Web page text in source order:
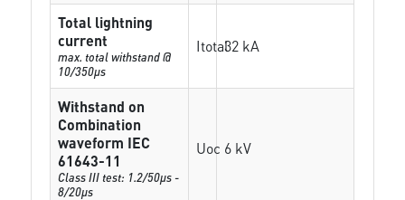
Total lightning
current
max. total withstand @
10/350µs
Itotal32 kA
Withstand on
Combination
waveform IEC
61643-11
Class III test: 1.2/50µs -
8/20µs
Uoc 6 kV